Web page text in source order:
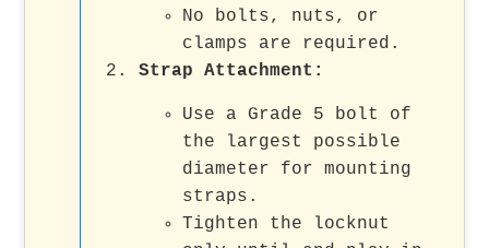
No bolts, nuts, or
clamps are required.
Strap Attachment:
Use a Grade 5 bolt of
the largest possible
diameter for mounting
straps.
Tighten the locknut